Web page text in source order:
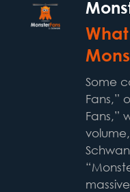
Some
Fans,”
Fans,”